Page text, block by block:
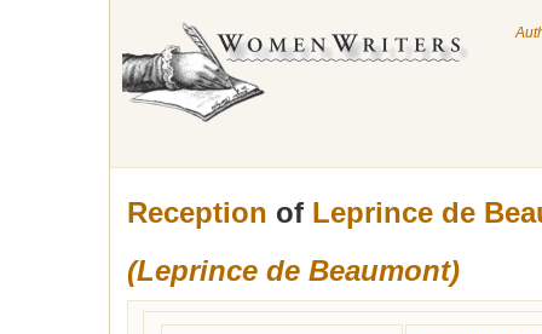
Reception of Leprince de
(Leprince de Beaumont)